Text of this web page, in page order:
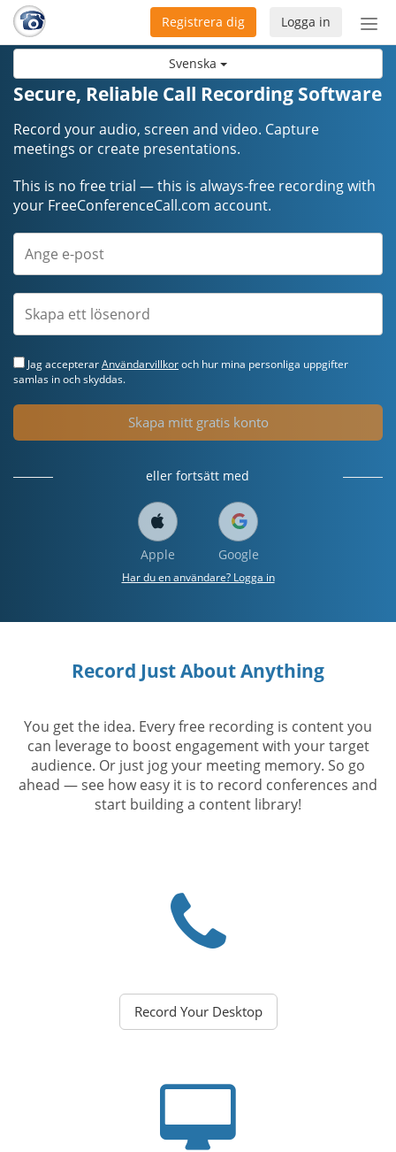
Svenska
Logga in
Registrera dig
Secure, Reliable Call Recording Software
Record your audio, screen and video. Capture
meetings or create presentations.
This is no free trial — this is always-free recording with
your FreeConferenceCall.com account.
Jag accepterarAnvändarvillkoroch hur mina personliga uppgifter
samlas in och skyddas.
Skapa mitt gratis konto
eller fortsätt med
Apple Google
Har du en användare? Logga in
Record Just About Anything
You get the idea. Every free recording is content you
can leverage to boost engagement with your target
audience. Or just jog your meeting memory. So go
ahead — see how easy it is to record conferences and
start building a content library!
Record Your Desktop